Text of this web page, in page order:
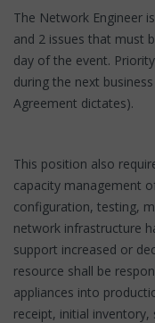
The Network Engineer
and 2 issues that must
day of the event.
during the next
Agreement dictates).
This position also
capacity management
configuration, testing,
network infrastructure
support increased or
resource shall be
appliances into
receipt, initial